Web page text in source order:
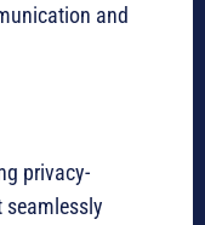
and
privacy-